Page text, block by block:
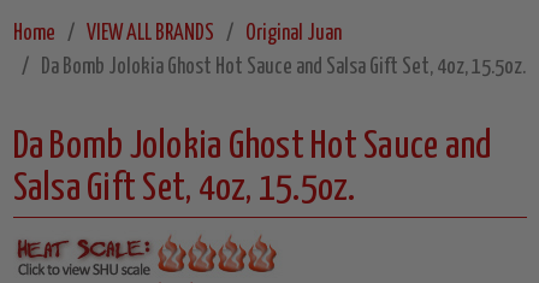
Home VIEW ALL BRANDS
Original Juan
Da Bomb Jolokia Ghost Hot Sauce and Salsa Gift Set, 4oz, 15.5oz.
Da Bomb Jolokia Ghost Hot Sauce and
Salsa Gift Set, 4oz, 15.5oz.